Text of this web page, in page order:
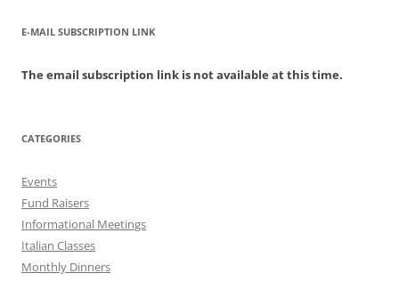
E-MAIL SUBSCRIPTION LINK
The email subscription link is not available at this time.
CATEGORIES
Events
Fund Raisers
Informational Meetings
Italian Classes
Monthly Dinners